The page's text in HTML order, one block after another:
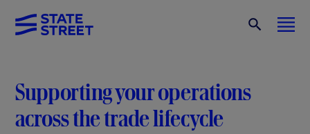
Supporting your operations
across the trade lifecycle